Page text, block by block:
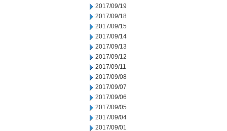
2017/09/19
2017/09/18
2017/09/15
2017/09/14
2017/09/13
2017/09/12
2017/09/11
2017/09/08
2017/09/07
2017/09/06
2017/09/05
2017/09/04
2017/09/01